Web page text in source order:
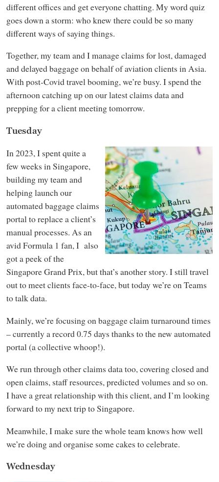
different offices and get everyone chatting. My word quiz
goes down a storm: who knew there could be so many
different ways of saying things.
Together, my team and I manage claims for lost, damaged
and delayed baggage on behalf of aviation clients in Asia.
With post-Covid travel booming, we’re busy. I spend the
afternoon catching up on our latest claims data and
prepping for a client meeting tomorrow.
Tuesday
In 2023, I spent quite a
few weeks in Singapore,
building my team and
helping launch our
automated baggage claims
portal to replace a client’s
manual processes. As an
avid Formula 1 fan, I also
got a peek of the
Singapore Grand Prix, but that’s another story. I still travel
out to meet clients face-to-face, but today we’re on Teams
to talk data.
Mainly, we’re focusing on baggage claim turnaround times
– currently a record 0.75 days thanks to the new automated
portal (a collective whoop!).
We run through other claims data too, covering closed and
open claims, staff resources, predicted volumes and so on.
I have a great relationship with this client, and I’m looking
forward to my next trip to Singapore.
Meanwhile, I make sure the whole team knows how well
we’re doing and organise some cakes to celebrate.
Wednesday